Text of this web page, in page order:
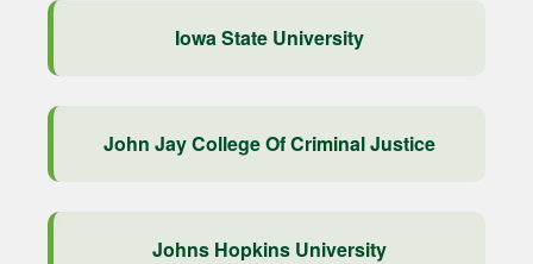
Iowa State University
John Jay College Of Criminal Justice
Johns Hopkins University